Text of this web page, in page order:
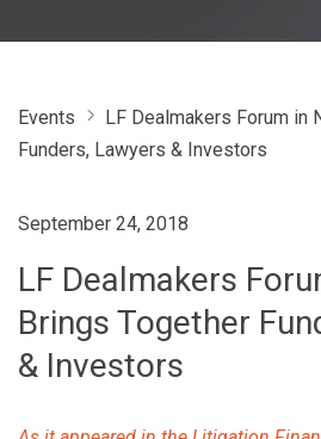
Events
LF Dealmakers Forum in
Funders, Lawyers & Investors
September 24, 2018
LF Dealmakers
Brings Together
& Investors